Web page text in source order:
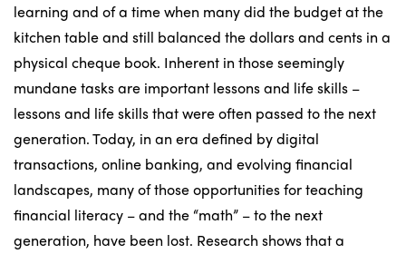
learning and of a time when many did the budget at the
kitchen table and still balanced the dollars and cents in a
physical cheque book. Inherent in those seemingly
mundane tasks are important lessons and life skills –
lessons and life skills that were often passed to the next
generation. Today, in an era defined by digital
transactions, online banking, and evolving financial
landscapes, many of those opportunities for teaching
financial literacy – and the “math” – to the next
generation, have been lost. Research shows that a